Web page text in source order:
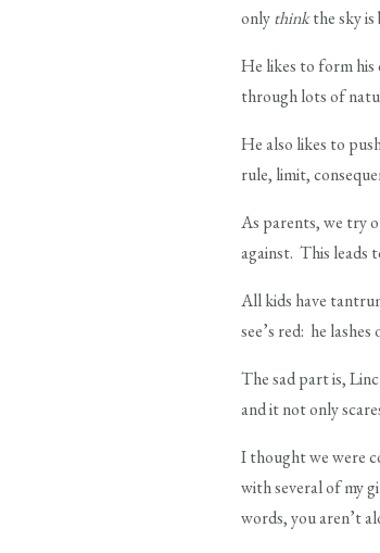
onlythinkthe sky is
He likes to form his
through lots of
He also likes to
rule, limit,
As parents, we try
against. This leads
All kids have
see’s red: he
The sad part is,
and it not only
I thought we were
with several of my
words, you aren’t